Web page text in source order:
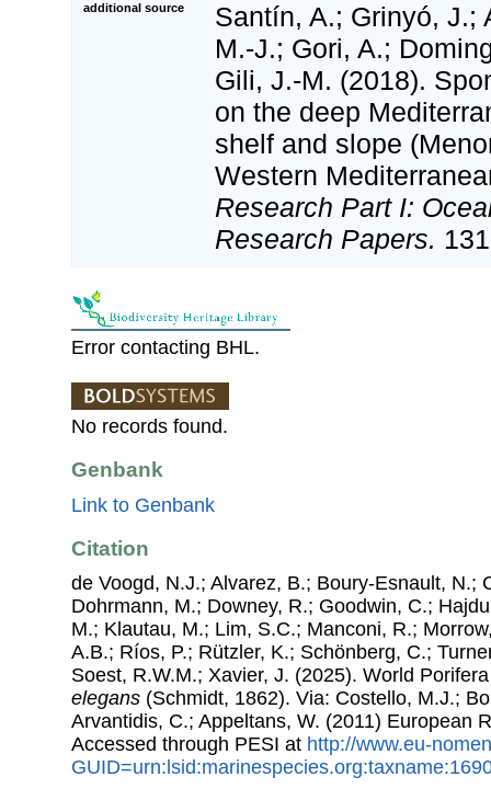
additional source
Santín, A.; Grinyó, J.;
M.-J.; Gori, A.;
Gili, J.-M. (2018).
on the deep
shelf and slope
Western
Research Part I:
Research Papers.
Error contacting BHL.
No records found.
Genbank
Link to Genbank
Citation
de Voogd, N.J.; Alvarez, B.; Boury-Esnault, N.;
Dohrmann, M.; Downey, R.; Goodwin, C.;
M.; Klautau, M.; Lim, S.C.; Manconi, R.;
A.B.; Ríos, P.; Rützler, K.; Schönberg, C.;
Soest, R.W.M.; Xavier, J. (2025). World
elegans (Schmidt, 1862). Via: Costello, M.J.;
Arvantidis, C.; Appeltans, W. (2011) European
Accessed through PESI at http://www.eu-